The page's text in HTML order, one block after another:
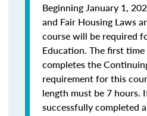
Beginning January 1,
and Fair Housing Laws
course will be required
Education. The first time
completes the
requirement for this
length must be 7 hours.
successfully completed